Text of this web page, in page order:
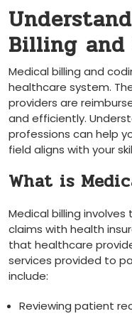
Billing and
Medical billing and
healthcare system.
providers are
and efficiently.
professions can help
field ⁤aligns​ with your
What is
Medical billing
claims with health
that‍ healthcare
services provided to
include:
Reviewing patient